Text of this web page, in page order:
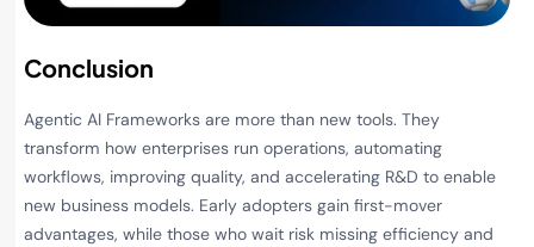
Conclusion
Agentic AI Frameworks are more than new tools. They
transform how enterprises run operations, automating
workflows, improving quality, and accelerating R&D to enable
new business models. Early adopters gain first-mover
advantages, while those who wait risk missing efficiency and